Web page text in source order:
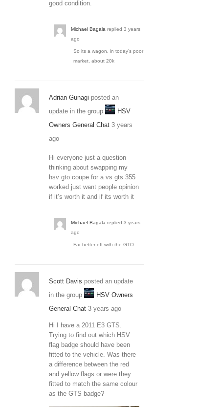
good condition.
Michael Bagala replied 3 years
ago
So its a wagon, in today’s poor
market, about 20k
Adrian Gunagi posted an
update in the group
HSV
Owners General Chat 3 years
ago
Hi everyone just a question
thinking about swapping my
hsv gto coupe for a vs gts 355
worked just want people opinion
if it’s worth it and if its worth it
Michael Bagala replied 3 years
ago
Far better off with the GTO.
Scott Davis posted an update
in the group
HSV Owners
General Chat 3 years ago
Hi I have a 2011 E3 GTS.
Trying to find out which HSV
flag badge should have been
fitted to the vehicle. Was there
a difference between the red
and yellow flags or were they
fitted to match the same colour
as the GTS badge?